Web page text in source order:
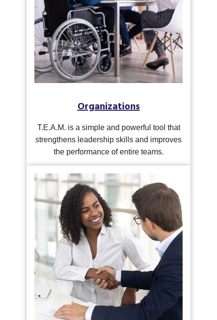
Organizations
T.E.A.M. is a simple and powerful tool that
strengthens leadership skills and improves
the performance of entire teams.